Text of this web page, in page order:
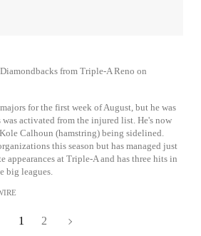
from Triple-A Reno on
for the first week of August, but he was
activated from the injured list. He's now
Calhoun (hamstring) being sidelined.
this season but has managed just
appearances at Triple-A and has three hits in
big leagues.
1 2